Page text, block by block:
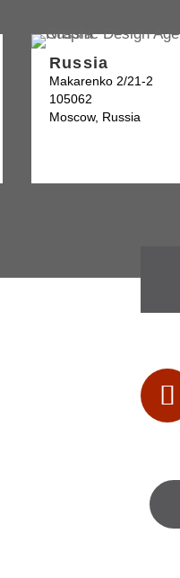
Russia
Makarenko 2/21-2
105062
Moscow, Russia